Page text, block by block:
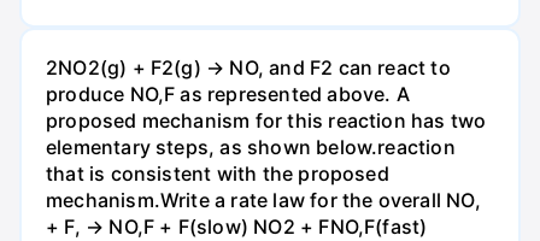
2NO2(g) + F2(g) → NO, and F2 can react to
produce NO,F as represented above. A
proposed mechanism for this reaction has two
elementary steps, as shown below.reaction
that is consistent with the proposed
mechanism.Write a rate law for the overall NO,
+ F, → NO,F + F(slow) NO2 + FNO,F(fast)